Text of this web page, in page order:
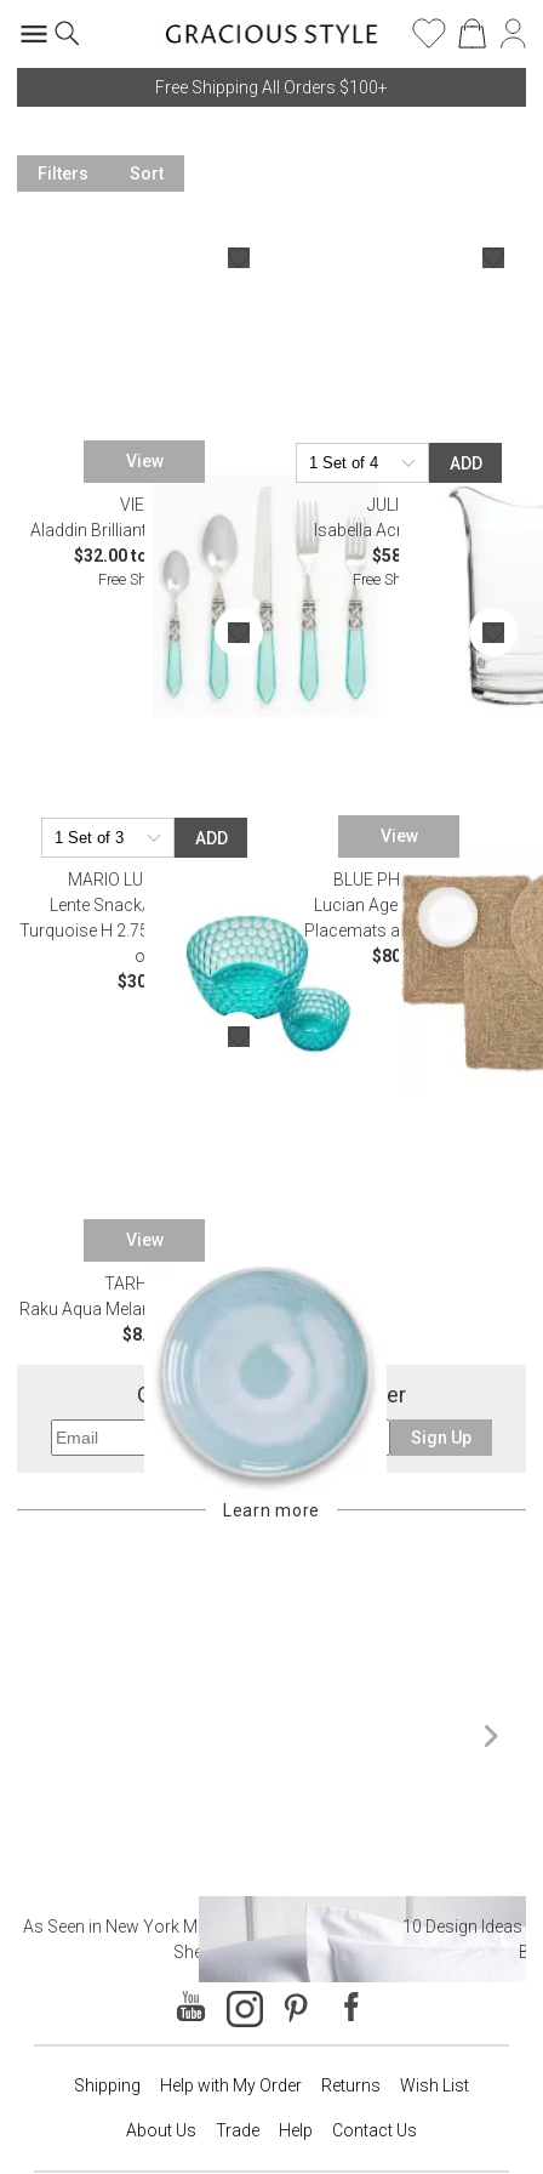
Free Shipping All Orders $100+
Filters Sort
View
VIETRI
Aladdin Brilliant Aqua Flatware
$32.00 to $632.00
Free Shipping
ADD
JULISKA
Isabella Acrylic Pitcher
$58.00
Free Shipping
ADD
MARIO LUCA GIUSTI
Lente Snack/Cereal Bowl
Turquoise H 2.75" x Diam 5.5", 15
oz
$30.00
View
BLUE PHEASANT
Lucian Aged Seagrass
Placemats and Coasters
$80.00
View
TARHONG
Raku Aqua Melamine Dinnerware
$8.03
Get 10% Off Your First Order
Sign Up
Learn more
As Seen in New York Magazine: The Best Hotel
Sheets
10 Design Ideas
Shipping Help with My Order Returns Wish List
About Us Trade Help Contact Us